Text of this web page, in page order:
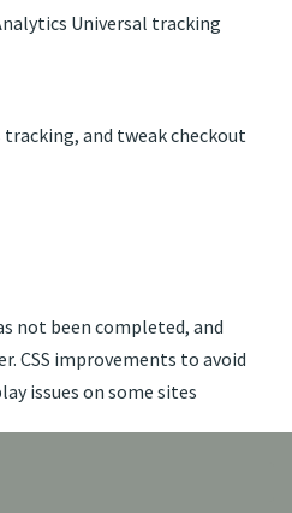
Universal tracking
tracking, and tweak checkout
not been completed, and
CSS improvements to avoid
issues on some sites